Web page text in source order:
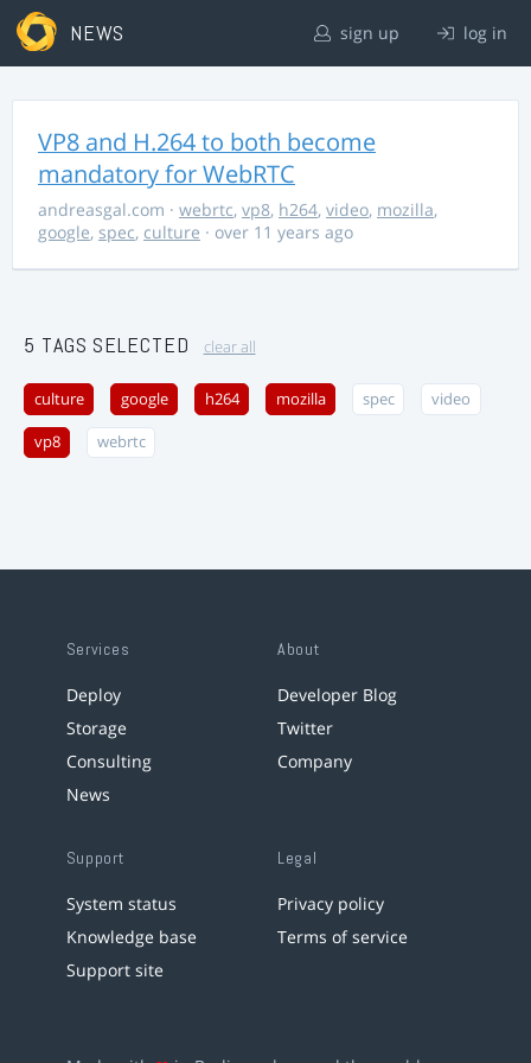
NEWS sign up log in
VP8 and H.264 to both become
mandatory for WebRTC
andreasgal.com · webrtc, vp8, h264, video, mozilla,
google, spec, culture · over 11 years ago
5 TAGS SELECTED clear all
culture google h264 mozilla spec video
vp8 webrtc
Services
Deploy
Storage
Consulting
News
About
Developer Blog
Twitter
Company
Support
System status
Knowledge base
Support site
Legal
Privacy policy
Terms of service